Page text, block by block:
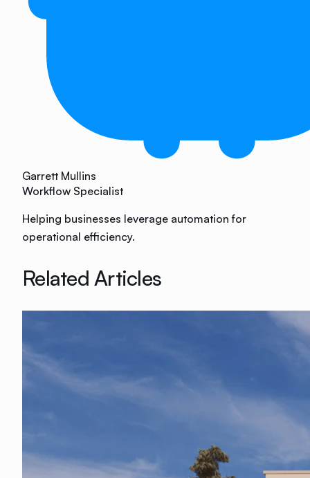
Garrett Mullins
Workflow Specialist
Helping businesses leverage automation for
operational efficiency.
Related Articles